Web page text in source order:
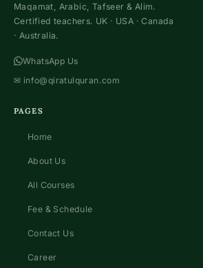
Maqamat, Arabic, Tafseer & Alim.
Certified teachers. UK · USA · Canada
· Australia.
WhatsApp Us
✉ info@qiratulquran.com
PAGES
Home
About Us
All Courses
Fee & Schedule
Contact Us
Career